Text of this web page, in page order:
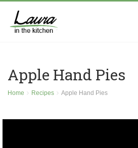
Apple Hand Pies
Home Recipes Apple Hand Pies